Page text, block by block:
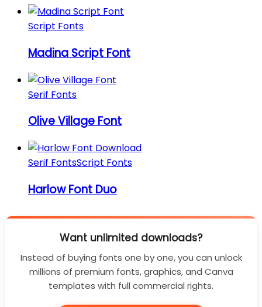
Script Fonts
Madina Script Font
Serif Fonts
Olive Village Font
Serif FontsScript Fonts
Harlow Font Duo
Want unlimited downloads?
Instead of buying fonts one by one, you can unlock
millions of premium fonts, graphics, and Canva
templates with full commercial rights.